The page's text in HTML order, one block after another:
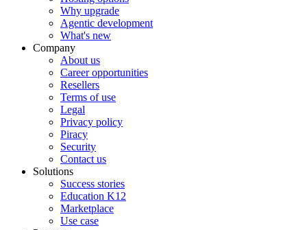
Why upgrade
Agentic development
What's new
Company
About us
Career opportunities
Resellers
Terms of use
Legal
Privacy policy
Piracy
Security
Contact us
Solutions
Success stories
Education K12
Marketplace
Use case